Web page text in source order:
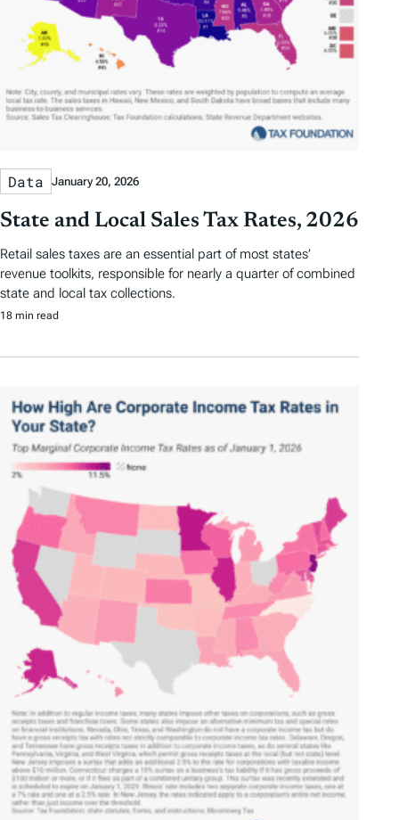
Data January 20, 2026
State and Local Sales Tax Rates, 2026
Retail sales taxes are an essential part of most states’
revenue toolkits, responsible for nearly a quarter of combined
state and local tax collections.
18 min read